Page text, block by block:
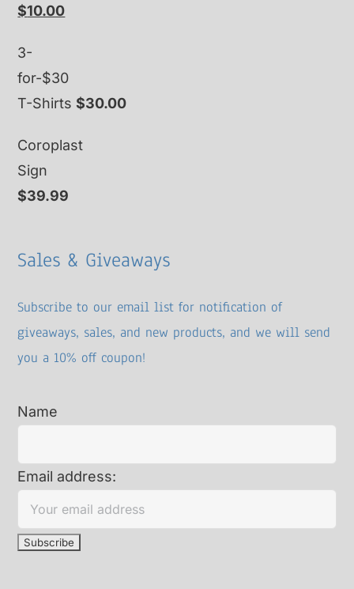
Original
was:
$15.00.
$10.00Current
$10.00.
3-
for-$30
T-Shirts $30.00
Coroplast
Sign
$39.99
Sales & Giveaways
Subscribe to our email list for notification of
giveaways, sales, and new products, and we will send
you a 10% off coupon!
Name
Email address: